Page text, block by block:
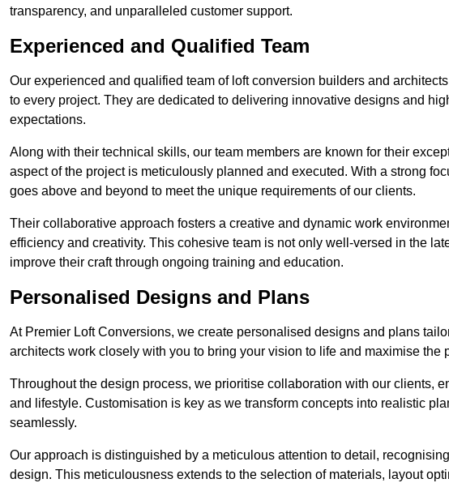
transparency, and unparalleled customer support.
Experienced and Qualified Team
Our experienced and qualified team of loft conversion builders and
to every project. They are dedicated to delivering innovative designs and
expectations.
Along with their technical skills, our team members are known for their
aspect of the project is meticulously planned and executed. With a strong
goes above and beyond to meet the unique requirements of our clients.
Their collaborative approach fosters a creative and dynamic work
efficiency and creativity. This cohesive team is not only well-versed in the
improve their craft through ongoing training and education.
Personalised Designs and Plans
At Premier Loft Conversions, we create personalised designs and plans
architects work closely with you to bring your vision to life and maximise the
Throughout the design process, we prioritise collaboration with our clients,
and lifestyle. Customisation is key as we transform concepts into realistic
seamlessly.
Our approach is distinguished by a meticulous attention to detail,
design. This meticulousness extends to the selection of materials, layout